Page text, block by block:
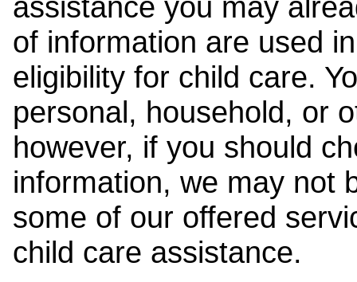
of information are used
eligibility for child care.
personal, household, or
however, if you should
information, we may not
some of our offered
child care assistance.